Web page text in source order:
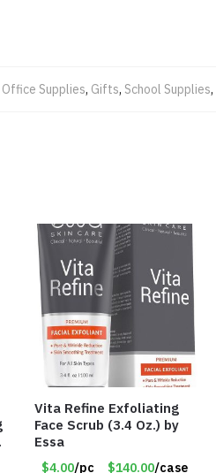
Office Supplies, Gifts, School Supplies,
Vita Refine Exfoliating
Face Scrub (3.4 Oz.) by
Essa
$4.00/pc $140.00/case